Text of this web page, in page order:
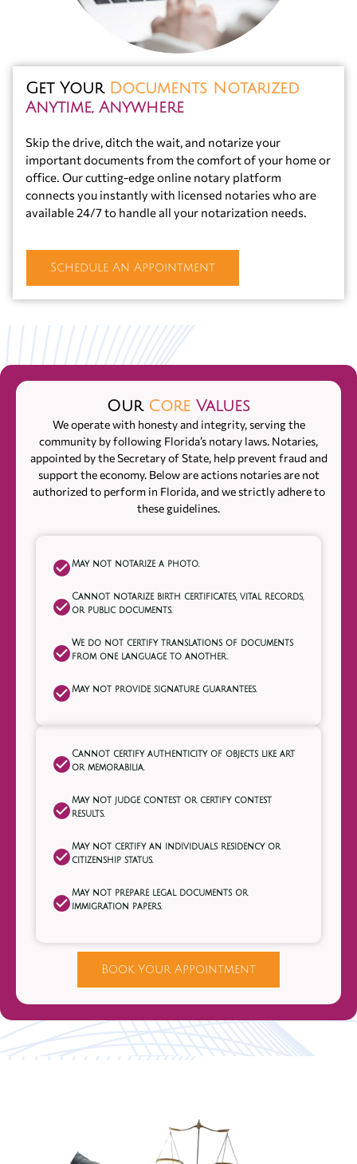
Get Your Documents Notarized
Anytime, Anywhere
Skip the drive, ditch the wait, and notarize your
important documents from the comfort of your home or
office. Our cutting-edge online notary platform
connects you instantly with licensed notaries who are
available 24/7 to handle all your notarization needs.
Schedule An Appointment
Our Core Values
We operate with honesty and integrity, serving the
community by following Florida’s notary laws. Notaries,
appointed by the Secretary of State, help prevent fraud and
support the economy. Below are actions notaries are not
authorized to perform in Florida, and we strictly adhere to
these guidelines.
May not notarize a photo.
Cannot notarize birth certificates, vital records,
or public documents.
We do not certify translations of documents
from one language to another.
May not provide signature guarantees.
Cannot certify authenticity of objects like art
or memorabilia.
May not judge contest or certify contest
results.
May not certify an individuals residency or
citizenship status.
May not prepare legal documents or
immigration papers.
Book Your Appointment